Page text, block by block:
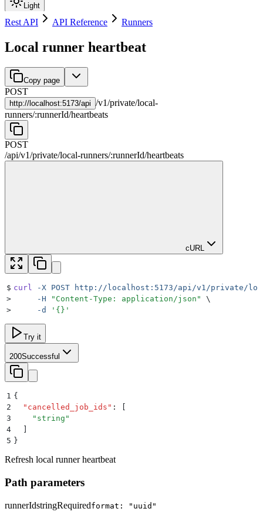
Light
Rest API API Reference Runners
Local runner heartbeat
Copy page
POST
http:// localhost:5173/api /v1/private/local-
runners/:runnerId/heartbeats
POST
/api/v1/private/local-runners/:runnerId/heartbeats
cURL
$ curl -X POST http://localhost:5173/api/v1/private/
>
     -H
" Content-Type: application/json "
\
>
     -d
' {} '
Try it
200Successful
1 {
2
  "
cancelled_job_ids " :
3
    "
string "
4
5 }
Refresh local runner heartbeat
Path parameters
runnerIdstringRequiredformat: "uuid"